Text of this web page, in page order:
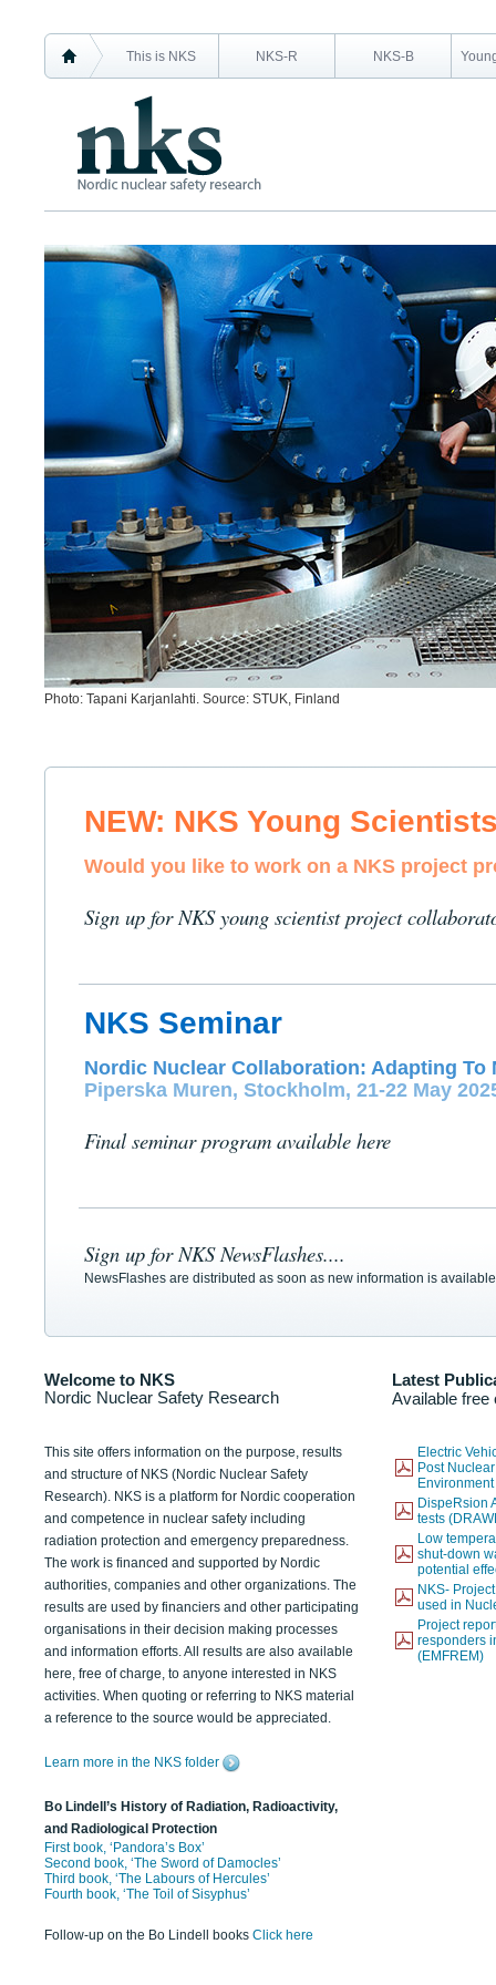
This is NKS NKS-R NKS-B
Photo: Tapani Karjanlahti. Source: STUK, Finland
NEW: NKS Young
Would you like to work on a NKS project
Sign up for NKS young scientist project
NKS Seminar
Nordic Nuclear Collaboration: Adapting To
Piperska Muren, Stockholm, 21-22 May
Final seminar program available here
Sign up for NKS NewsFlashes....
NewsFlashes are distributed as soon as new information is
Welcome to NKS
Nordic Nuclear Safety Research
Latest
Available free
This site offers information on the purpose, results
and structure of NKS (Nordic Nuclear Safety
Research). NKS is a platform for Nordic cooperation
and competence in nuclear safety including
radiation protection and emergency preparedness.
The work is financed and supported by Nordic
authorities, companies and other organizations. The
results are used by financiers and other participating
organisations in their decision making processes
and information efforts. All results are also available
here, free of charge, to anyone interested in NKS
activities. When quoting or referring to NKS material
a reference to the source would be appreciated.
Learn more in the NKS folder
Bo Lindell’s History of Radiation, Radioactivity,
and Radiological Protection
First book, ‘Pandora’s Box’
Second book, ‘The Sword of Damocles’
Third book, ‘The Labours of Hercules’
Fourth book, ‘The Toil of Sisyphus’
Follow-up on the Bo Lindell books Click here
Electric
Post
DispeRsion
tests
Low
shut-down
potential
NKS-
used in
Project
responders
(EMFREM)